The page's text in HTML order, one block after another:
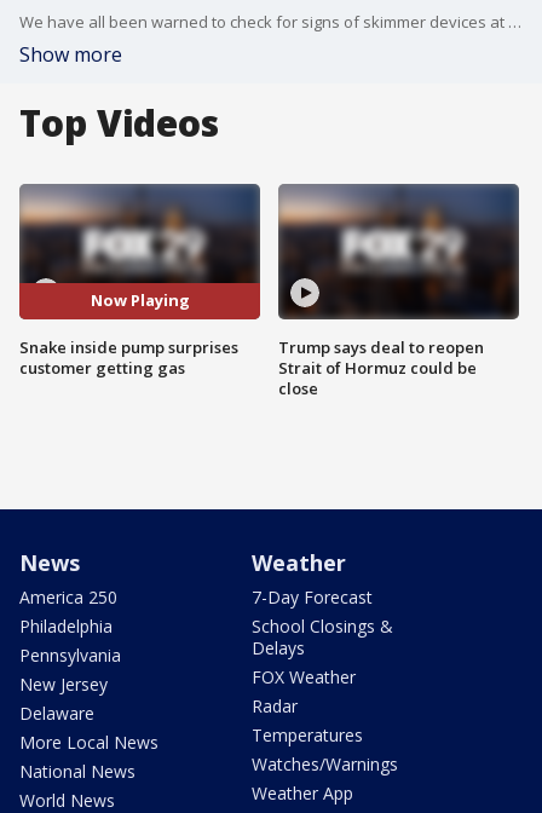
We have all been warned to check for signs of skimmer devices at gas station pumps, but a Kansas woman was faced with a 'threat' of a different kind at the pump this week.
Show more
Top Videos
Now Playing
Snake inside pump surprises
customer getting gas
Trump says deal to reopen
Strait of Hormuz could be
close
News
America 250
Philadelphia
Pennsylvania
New Jersey
Delaware
More Local News
National News
World News
Weather
7-Day Forecast
School Closings &
Delays
FOX Weather
Radar
Temperatures
Watches/Warnings
Weather App